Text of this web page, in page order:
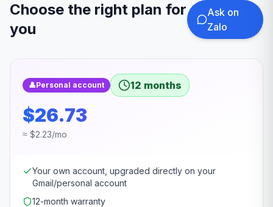
Choose the right plan for
you
Ask on
Zalo
👤Personal account 12 months
$26.73
≈ $2.23/mo
Your own account, upgraded directly on your
Gmail/personal account
12-month warranty